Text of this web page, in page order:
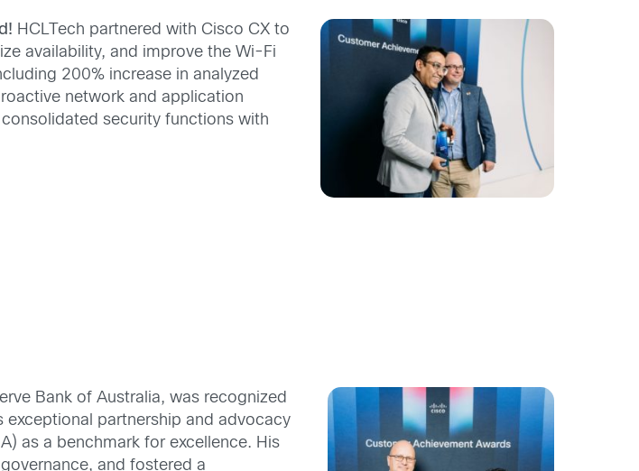
HCLTech partnered with Cisco CX to
availability, and improve the Wi-Fi
200% increase in analyzed
network and application
security functions with
Bank of Australia, was recognized
exceptional partnership and advocacy
as a benchmark for excellence. His
and fostered a